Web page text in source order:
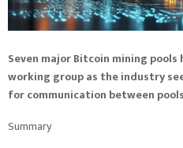
Seven major Bitcoin mining
working group as the industry
for communication between
Summary